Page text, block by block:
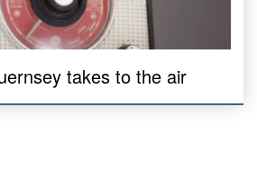
takes to the air